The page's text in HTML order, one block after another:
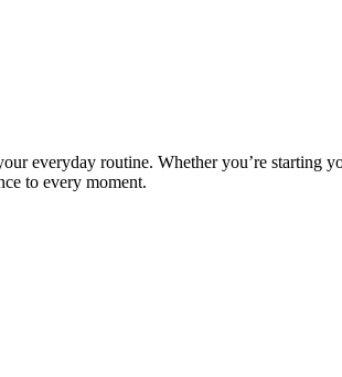
everyday routine. Whether you’re
to every moment.